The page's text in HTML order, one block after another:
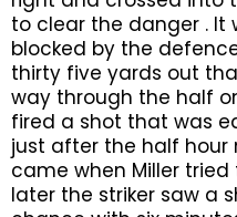
to clear the danger . It
blocked by the
thirty five yards out
way through the half
fired a shot that was
just after the half hour
came when Miller
later the striker saw a